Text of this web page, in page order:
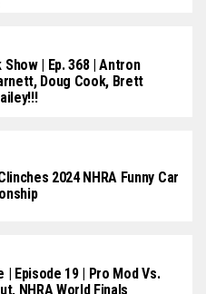
Show | Ep. 368 | Antron
Doug Cook, Brett
2024 NHRA Funny Car
| Episode 19 | Pro Mod Vs.
NHRA World Finals